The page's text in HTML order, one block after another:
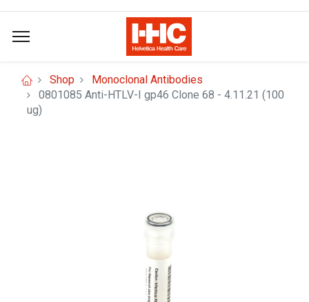
Shop
Monoclonal Antibodies
0801085 Anti-HTLV-I gp46 Clone 68 - 4.11.21 (100
ug)